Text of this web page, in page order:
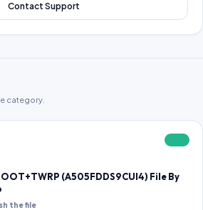
Contact Support
category.
(A505FDDS9CUI4) File By
the file